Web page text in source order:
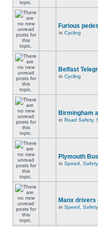
Furious
in Cycling
Belfast
in Cycling
Birmingham
in Road Safety,
Plymouth
in Speed,
Manx
in Speed,